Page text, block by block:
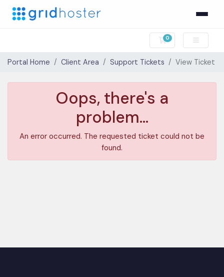
0
Shopping Cart
Portal Home Client Area Support Tickets View Ticket
Oops, there's a
problem...
An error occurred. The requested ticket could not be
found.